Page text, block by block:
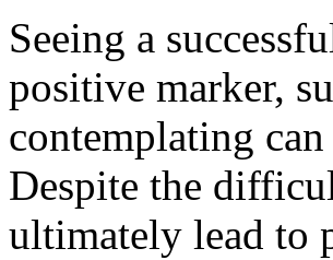
Seeing a
positive marker,
contemplating
Despite the
ultimately lead to